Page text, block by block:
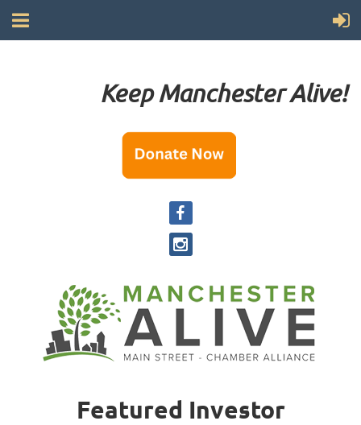
Keep Manchester Alive!
Featured Investor